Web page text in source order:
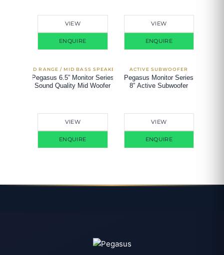
VIEW
ENQUIRE
VIEW
ENQUIRE
Pegasus 6.5” Monitor Series
Sound Quality Mid Woofer
VIEW
ENQUIRE
Pegasus Monitor Series
8” Active Subwoofer
VIEW
ENQUIRE